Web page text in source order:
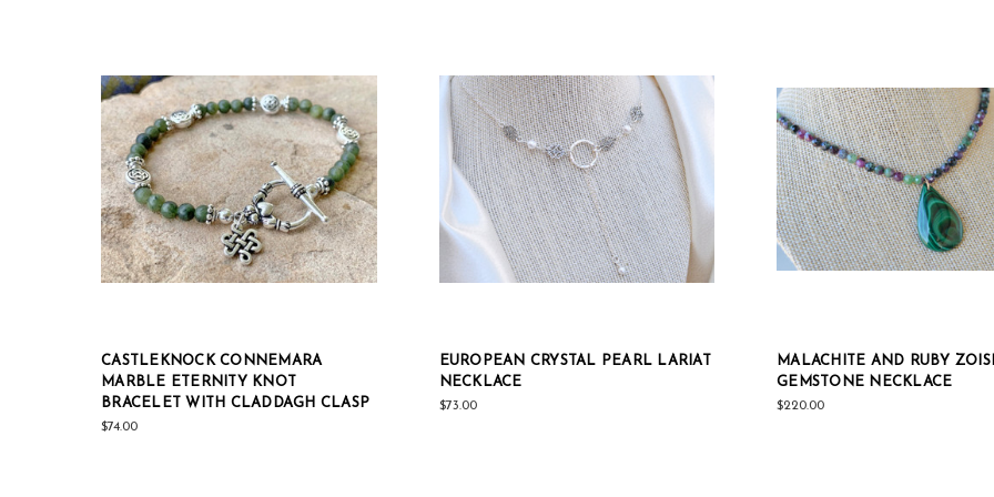
CASTLEKNOCK CONNEMARA
MARBLE ETERNITY KNOT
BRACELET WITH CLADDAGH CLASP
$74.00
EUROPEAN CRYSTAL PEARL LARIAT
NECKLACE
$73.00
MALACHITE AND RUBY
GEMSTONE NECKLACE
$220.00